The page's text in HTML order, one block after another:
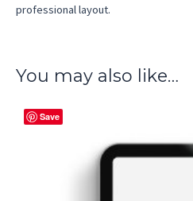
professional layout.
You may also like…
Save